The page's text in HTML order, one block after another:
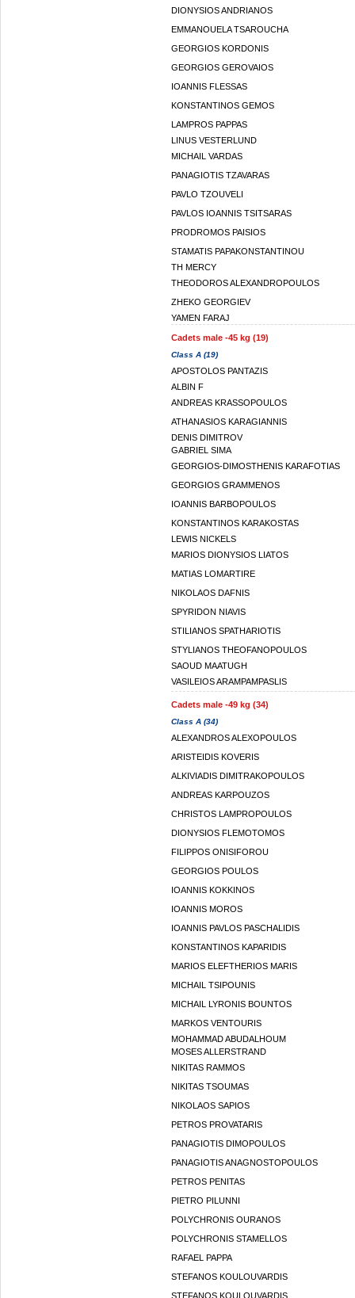
DIONYSIOS ANDRIANOS
EMMANOUELA TSAROUCHA
GEORGIOS KORDONIS
GEORGIOS GEROVAIOS
IOANNIS FLESSAS
KONSTANTINOS GEMOS
LAMPROS PAPPAS
LINUS VESTERLUND
MICHAIL VARDAS
PANAGIOTIS TZAVARAS
PAVLO TZOUVELI
PAVLOS IOANNIS TSITSARAS
PRODROMOS PAISIOS
STAMATIS PAPAKONSTANTINOU
TH MERCY
THEODOROS ALEXANDROPOULOS
ZHEKO GEORGIEV
YAMEN FARAJ
Cadets male -45 kg (19)
Class A (19)
APOSTOLOS PANTAZIS
ALBIN F
ANDREAS KRASSOPOULOS
ATHANASIOS KARAGIANNIS
DENIS DIMITROV
GABRIEL SIMA
GEORGIOS-DIMOSTHENIS KARAFOTIAS
GEORGIOS GRAMMENOS
IOANNIS BARBOPOULOS
KONSTANTINOS KARAKOSTAS
LEWIS NICKELS
MARIOS DIONYSIOS LIATOS
MATIAS LOMARTIRE
NIKOLAOS DAFNIS
SPYRIDON NIAVIS
STILIANOS SPATHARIOTIS
STYLIANOS THEOFANOPOULOS
SAOUD MAATUGH
VASILEIOS ARAMPAMPASLIS
Cadets male -49 kg (34)
Class A (34)
ALEXANDROS ALEXOPOULOS
ARISTEIDIS KOVERIS
ALKIVIADIS DIMITRAKOPOULOS
ANDREAS KARPOUZOS
CHRISTOS LAMPROPOULOS
DIONYSIOS FLEMOTOMOS
FILIPPOS ONISIFOROU
GEORGIOS POULOS
IOANNIS KOKKINOS
IOANNIS MOROS
IOANNIS PAVLOS PASCHALIDIS
KONSTANTINOS KAPARIDIS
MARIOS ELEFTHERIOS MARIS
MICHAIL TSIPOUNIS
MICHAIL LYRONIS BOUNTOS
MARKOS VENTOURIS
MOHAMMAD ABUDALHOUM
MOSES ALLERSTRAND
NIKITAS RAMMOS
NIKITAS TSOUMAS
NIKOLAOS SAPIOS
PETROS PROVATARIS
PANAGIOTIS DIMOPOULOS
PANAGIOTIS ANAGNOSTOPOULOS
PETROS PENITAS
PIETRO PILUNNI
POLYCHRONIS OURANOS
POLYCHRONIS STAMELLOS
RAFAEL PAPPA
STEFANOS KOULOUVARDIS
STEFANOS KOULOUVARDIS